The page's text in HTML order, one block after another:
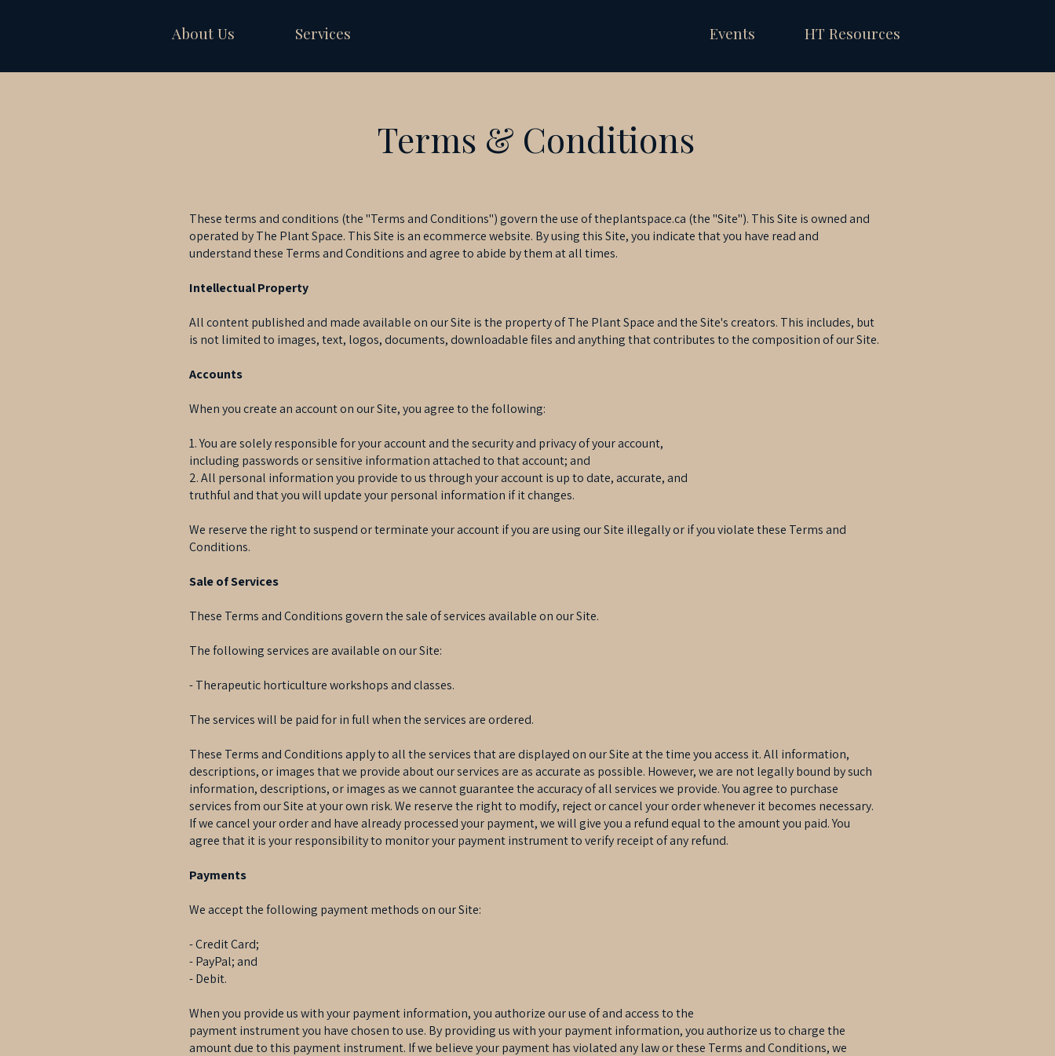
About Us Services Events HT Resources
Terms & Conditions
These terms and conditions (the "Terms and Conditions") govern the use of theplantspace.ca (the "Site"). This Site is owned and
operated by The Plant Space. This Site is an ecommerce website. By using this Site, you indicate that you have read and
understand these Terms and Conditions and agree to abide by them at all times.
Intellectual Property
All content published and made available on our Site is the property of The Plant Space and the Site's creators. This includes, but
is not limited to images, text, logos, documents, downloadable files and anything that contributes to the composition of our Site.
Accounts
When you create an account on our Site, you agree to the following:
1. You are solely responsible for your account and the security and privacy of your account,
including passwords or sensitive information attached to that account; and
2. All personal information you provide to us through your account is up to date, accurate, and
truthful and that you will update your personal information if it changes.
We reserve the right to suspend or terminate your account if you are using our Site illegally or if you violate these Terms and
Conditions.
Sale of Services
These Terms and Conditions govern the sale of services available on our Site.
The following services are available on our Site:
- Therapeutic horticulture workshops and classes.
The services will be paid for in full when the services are ordered.
These Terms and Conditions apply to all the services that are displayed on our Site at the time you access it. All information,
descriptions, or images that we provide about our services are as accurate as possible. However, we are not legally bound by such
information, descriptions, or images as we cannot guarantee the accuracy of all services we provide. You agree to purchase
services from our Site at your own risk. We reserve the right to modify, reject or cancel your order whenever it becomes necessary.
If we cancel your order and have already processed your payment, we will give you a refund equal to the amount you paid. You
agree that it is your responsibility to monitor your payment instrument to verify receipt of any refund.
Payments
We accept the following payment methods on our Site:
- Credit Card;
- PayPal; and
- Debit.
When you provide us with your payment information, you authorize our use of and access to the
payment instrument you have chosen to use. By providing us with your payment information, you authorize us to charge the
amount due to this payment instrument. If we believe your payment has violated any law or these Terms and Conditions, we